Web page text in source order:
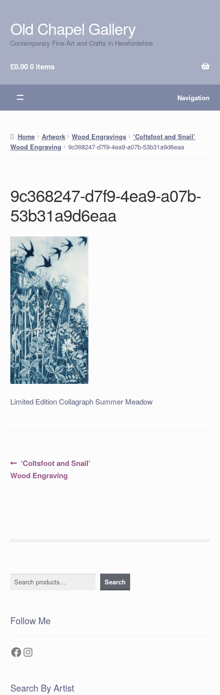
Skip
to
navigation
Skip
to
content
Old Chapel Gallery
Contemporary Fine Art and Crafts in Herefordshire
£0.000 items
Navigation
Home Artwork Wood Engravings
‘Coltsfoot and Snail’
Wood Engraving
9c368247-d7f9-4ea9-a07b-53b31a9d6eaa
9c368247-d7f9-4ea9-a07b-
53b31a9d6eaa
Limited Edition Collagraph Summer Meadow
Post
navigation
Previous
post:
‘Coltsfoot and Snail’
Wood Engraving
Search Search
Follow Me
Facebook
Instagram
Search By Artist